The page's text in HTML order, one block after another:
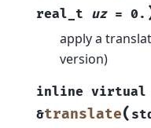
real_t uz = 0.
apply a
version)
inline virtual
&translate(